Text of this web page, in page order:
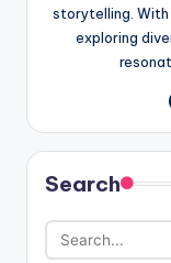
storytelling. With
exploring
Search